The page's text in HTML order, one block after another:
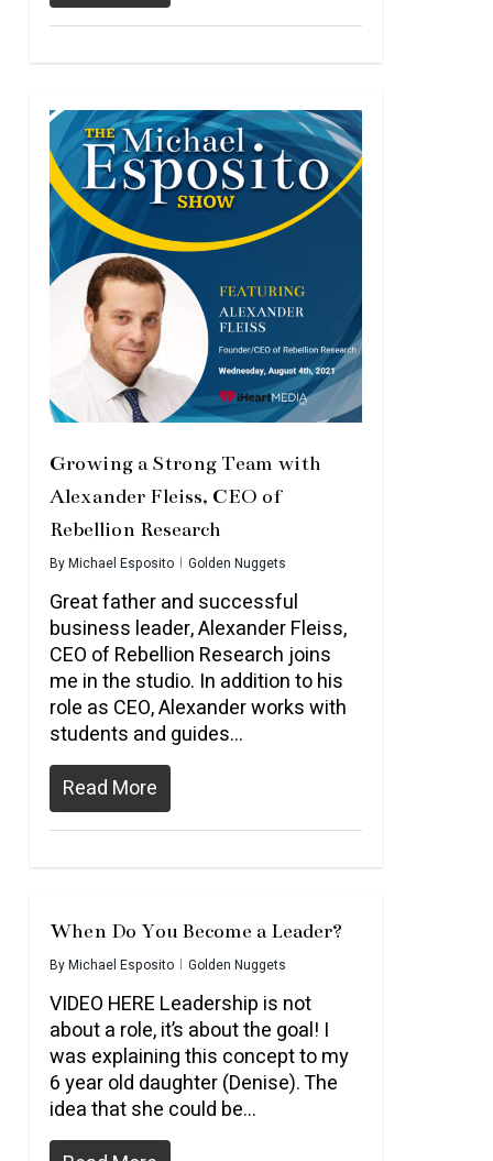
Growing a Strong Team with
Alexander Fleiss, CEO of
Rebellion Research
ByMichael Esposito Golden Nuggets
Great father and successful
business leader, Alexander Fleiss,
CEO of Rebellion Research joins
me in the studio. In addition to his
role as CEO, Alexander works with
students and guides…
Read More
When Do You Become a Leader?
ByMichael Esposito Golden Nuggets
VIDEO HERE Leadership is not
about a role, it’s about the goal! I
was explaining this concept to my
6 year old daughter (Denise). The
idea that she could be...